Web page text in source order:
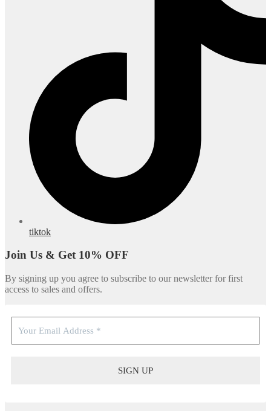
tiktok
Join Us & Get 10% OFF
By signing up you agree to subscribe to our newsletter for first
access to sales and offers.